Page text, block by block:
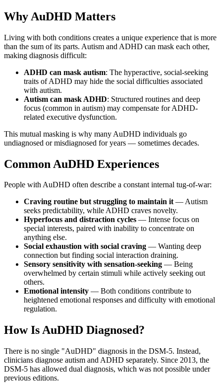
Why AuDHD Matters
Living with both conditions creates a unique experience that is more
than the sum of its parts. Autism and ADHD can mask each other,
making diagnosis difficult:
ADHD can mask autism: The hyperactive, social-seeking
traits of ADHD may hide the social difficulties associated
with autism.
Autism can mask ADHD: Structured routines and deep
focus (common in autism) may compensate for ADHD-
related executive dysfunction.
This mutual masking is why many AuDHD individuals go
undiagnosed or misdiagnosed for years — sometimes decades.
Common AuDHD Experiences
People with AuDHD often describe a constant internal tug-of-war:
Craving routine but struggling to maintain it— Autism
seeks predictability, while ADHD craves novelty.
Hyperfocus and distraction cycles — Intense focus on
special interests, paired with inability to concentrate on
anything else.
Social exhaustion with social craving — Wanting deep
connection but finding social interaction draining.
Sensory sensitivity with sensation-seeking — Being
overwhelmed by certain stimuli while actively seeking out
others.
Emotional intensity — Both conditions contribute to
heightened emotional responses and difficulty with emotional
regulation.
How Is AuDHD Diagnosed?
There is no single "AuDHD" diagnosis in the DSM-5. Instead,
clinicians diagnose autism and ADHD separately. Since 2013, the
DSM-5 has allowed dual diagnosis, which was not possible under
previous editions.